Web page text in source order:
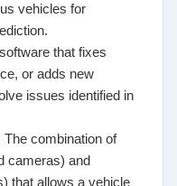
vehicles for
that fixes
or adds new
issues identified in
The combination of
cameras) and
that allows a vehicle